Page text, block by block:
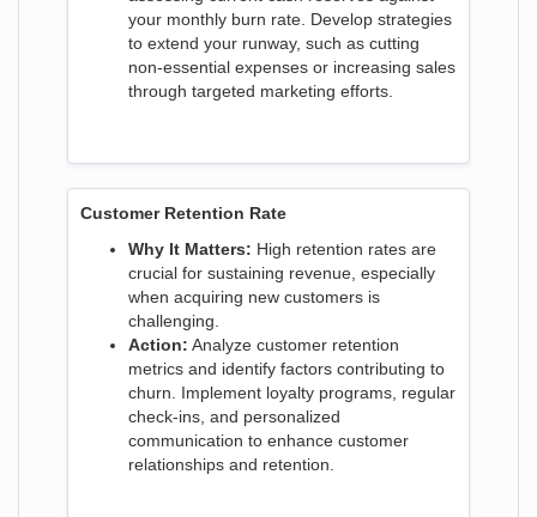
your monthly burn rate. Develop strategies
to extend your runway, such as cutting
non-essential expenses or increasing sales
through targeted marketing efforts.
Customer Retention Rate
Why It Matters: High retention rates are
crucial for sustaining revenue, especially
when acquiring new customers is
challenging.
Action: Analyze customer retention
metrics and identify factors contributing to
churn. Implement loyalty programs, regular
check-ins, and personalized
communication to enhance customer
relationships and retention.